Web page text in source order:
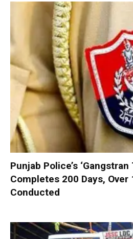
Punjab Police’s ‘Gangstran
Completes 200 Days, Over
Conducted